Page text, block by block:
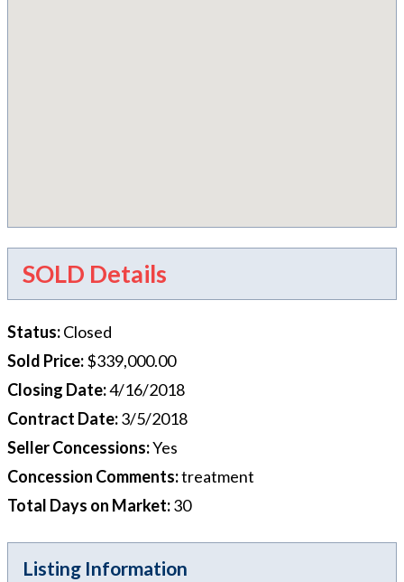
SOLD Details
Status:Closed
Sold Price:$339,000.00
Closing Date:4/16/2018
Contract Date:3/5/2018
Seller Concessions:Yes
Concession Comments:treatment
Total Days on Market:30
Listing Information